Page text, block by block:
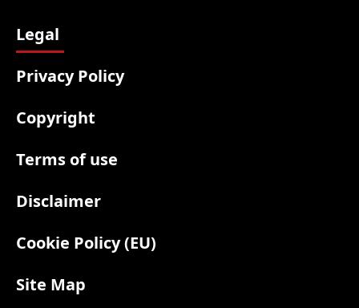
Legal
Privacy Policy
Copyright
Terms of use
Disclaimer
Cookie Policy (EU)
Site Map